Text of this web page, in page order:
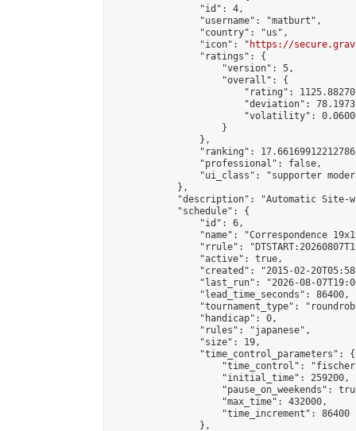
                "id": 4,
                "username": "matburt",
                "country": "us",
                "icon": "
https://
                "ratings": {
                    "version": 5,
                    "overall": {
"rating":
"deviation":
"volatility":
                    }
                },
"ranking":
                "professional": false,
"ui_class": "supporter
            },
"description": "Automatic Site-
            "schedule": {
                "id": 6,
"name": "Correspondence
"rrule":
                "active": true,
"created": "2015-02-
"last_run": "2026-08-
                "lead_time_seconds": 86400,
"tournament_type":
                "handicap": 0,
                "rules": "japanese",
                "size": 19,
                "time_control_parameters": {
"time_control":
                    "initial_time": 259200,
"pause_on_weekends":
                    "max_time": 432000,
                    "time_increment": 86400
                },